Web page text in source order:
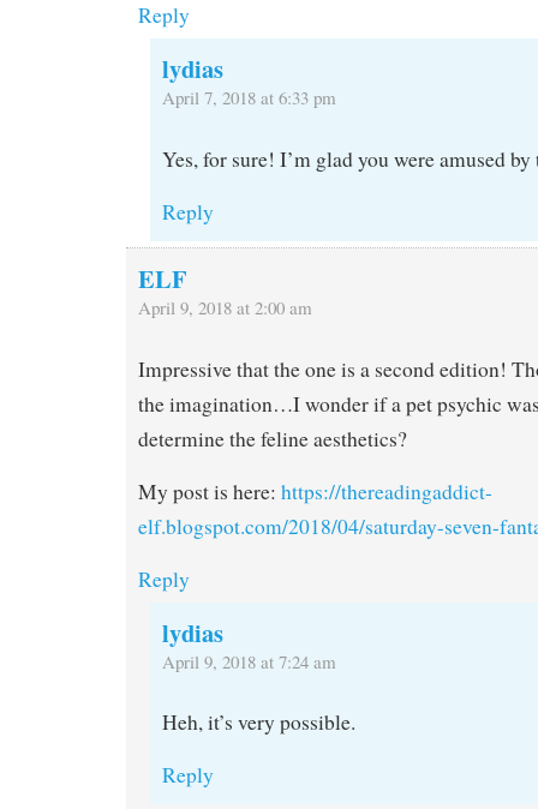
Reply
lydias
April 7, 2018 at 6:33 pm
Yes, for sure! I’m glad you were amused by
Reply
ELF
April 9, 2018 at 2:00 am
Impressive that the one is a second edition!
the imagination…I wonder if a pet psychic
determine the feline aesthetics?
My post is here: https://thereadingaddict-
elf.blogspot.com/2018/04/saturday-seven-
Reply
lydias
April 9, 2018 at 7:24 am
Heh, it’s very possible.
Reply